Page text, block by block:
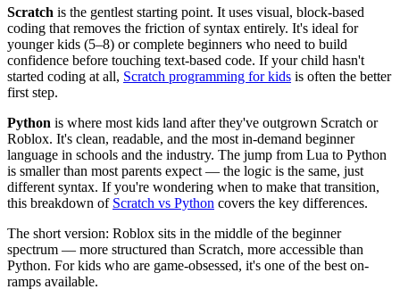
Scratch is the gentlest starting point. It uses visual, block-based
coding that removes the friction of syntax entirely. It's ideal for
younger kids (5–8) or complete beginners who need to build
confidence before touching text-based code. If your child hasn't
started coding at all, Scratch programming for kids is often the better
first step.
Python is where most kids land after they've outgrown Scratch or
Roblox. It's clean, readable, and the most in-demand beginner
language in schools and the industry. The jump from Lua to Python
is smaller than most parents expect — the logic is the same, just
different syntax. If you're wondering when to make that transition,
this breakdown of Scratch vs Python covers the key differences.
The short version: Roblox sits in the middle of the beginner
spectrum — more structured than Scratch, more accessible than
Python. For kids who are game-obsessed, it's one of the best on-
ramps available.